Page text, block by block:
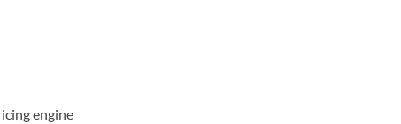
engine